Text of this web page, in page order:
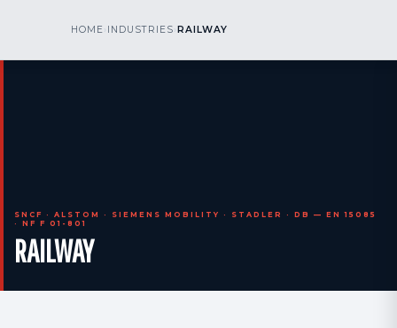
nos CALL US AOG 24/7
SNCF · ALSTOM · SIEMENS MOBILITY · STADLER · DB — EN 15085
· NF F 01-801
RAILWAY
HOME INDUSTRIES RAILWAY